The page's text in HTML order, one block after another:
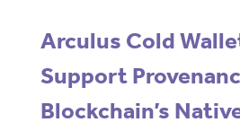
Arculus Cold
Support
Blockchain’s